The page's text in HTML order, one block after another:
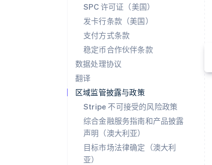
SPC 许可证（美国）
发卡行条款（美国）
支付方式条款
稳定币合作伙伴条款
数据处理协议
翻译
区域监管披露与政策
Stripe 不可接受的风险政策
综合金融服务指南和产品披露
声明（澳大利亚）
目标市场法律确定（澳大利
亚）